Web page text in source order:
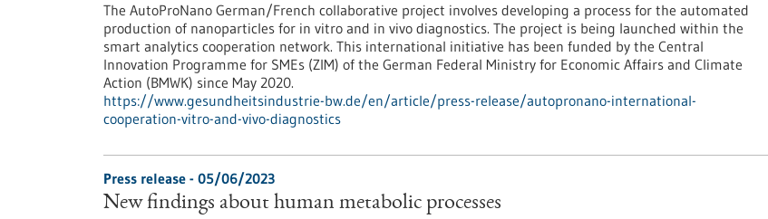
The AutoProNano German/French collaborative project involves developing a process for the automated
production of nanoparticles for in vitro and in vivo diagnostics. The project is being launched within the
smart analytics cooperation network. This international initiative has been funded by the Central
Innovation Programme for SMEs (ZIM) of the German Federal Ministry for Economic Affairs and Climate
Action (BMWK) since May 2020.
https://www.gesundheitsindustrie-bw.de/en/article/press-release/autopronano-international-
cooperation-vitro-and-vivo-diagnostics
Press release - 05/06/2023
New findings about human metabolic processes